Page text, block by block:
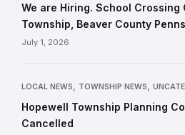
We are Hiring. School Crossing
Township, Beaver County
July 1, 2026
LOCAL NEWS TOWNSHIP NEWS
Hopewell Township Planning
Cancelled